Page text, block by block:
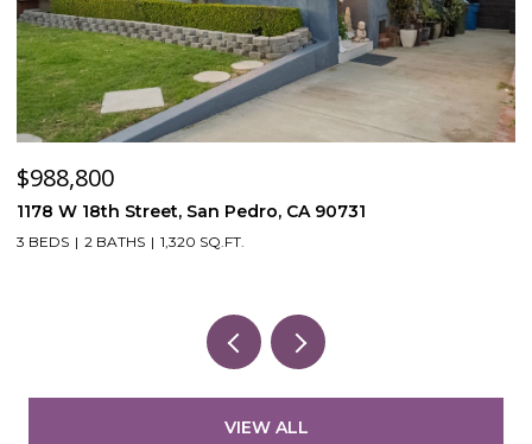
$120,000
53870 Bowers Rd, Aguanga, CA 92536
VIEW ALL